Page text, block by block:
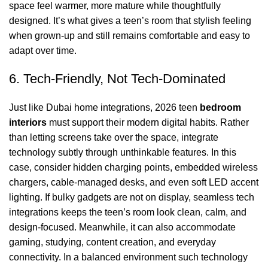
space feel warmer, more mature while thoughtfully
designed. It’s what gives a teen’s room that stylish feeling
when grown-up and still remains comfortable and easy to
adapt over time.
6. Tech-Friendly, Not Tech-Dominated
Just like Dubai home integrations, 2026 teen bedroom
interiors must support their modern digital habits. Rather
than letting screens take over the space, integrate
technology subtly through unthinkable features. In this
case, consider hidden charging points, embedded wireless
chargers, cable-managed desks, and even soft LED accent
lighting. If bulky gadgets are not on display, seamless tech
integrations keeps the teen’s room look clean, calm, and
design-focused. Meanwhile, it can also accommodate
gaming, studying, content creation, and everyday
connectivity. In a balanced environment such technology